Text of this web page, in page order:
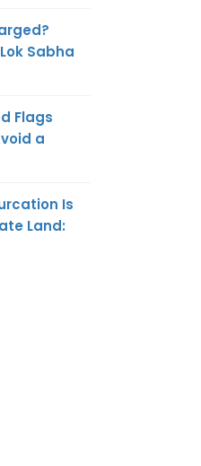
Sabha
Flags
a
Is
Land: